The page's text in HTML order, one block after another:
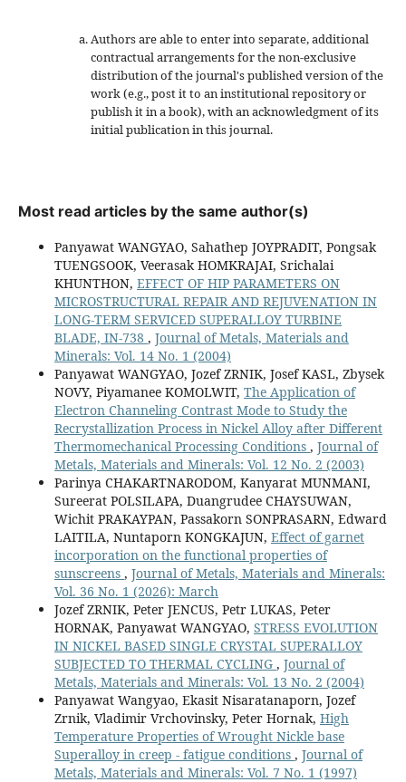
Authors are able to enter into separate, additional
contractual arrangements for the non-exclusive
distribution of the journal's published version of the
work (e.g., post it to an institutional repository or
publish it in a book), with an acknowledgment of its
initial publication in this journal.
Most read articles by the same author(s)
Panyawat WANGYAO, Sahathep JOYPRADIT, Pongsak
TUENGSOOK, Veerasak HOMKRAJAI, Srichalai
KHUNTHON, EFFECT OF HIP PARAMETERS ON
MICROSTRUCTURAL REPAIR AND REJUVENATION IN
LONG-TERM SERVICED SUPERALLOY TURBINE
BLADE, IN-738 , Journal of Metals, Materials and
Minerals: Vol. 14 No. 1 (2004)
Panyawat WANGYAO, Jozef ZRNIK, Josef KASL, Zbysek
NOVY, Piyamanee KOMOLWIT, The Application of
Electron Channeling Contrast Mode to Study the
Recrystallization Process in Nickel Alloy after Different
Thermomechanical Processing Conditions , Journal of
Metals, Materials and Minerals: Vol. 12 No. 2 (2003)
Parinya CHAKARTNARODOM, Kanyarat MUNMANI,
Sureerat POLSILAPA, Duangrudee CHAYSUWAN,
Wichit PRAKAYPAN, Passakorn SONPRASARN, Edward
LAITILA, Nuntaporn KONGKAJUN, Effect of garnet
incorporation on the functional properties of
sunscreens , Journal of Metals, Materials and Minerals:
Vol. 36 No. 1 (2026): March
Jozef ZRNIK, Peter JENCUS, Petr LUKAS, Peter
HORNAK, Panyawat WANGYAO, STRESS EVOLUTION
IN NICKEL BASED SINGLE CRYSTAL SUPERALLOY
SUBJECTED TO THERMAL CYCLING , Journal of
Metals, Materials and Minerals: Vol. 13 No. 2 (2004)
Panyawat Wangyao, Ekasit Nisaratanaporn, Jozef
Zrnik, Vladimir Vrchovinsky, Peter Hornak, High
Temperature Properties of Wrought Nickle base
Superalloy in creep - fatigue conditions , Journal of
Metals, Materials and Minerals: Vol. 7 No. 1 (1997)